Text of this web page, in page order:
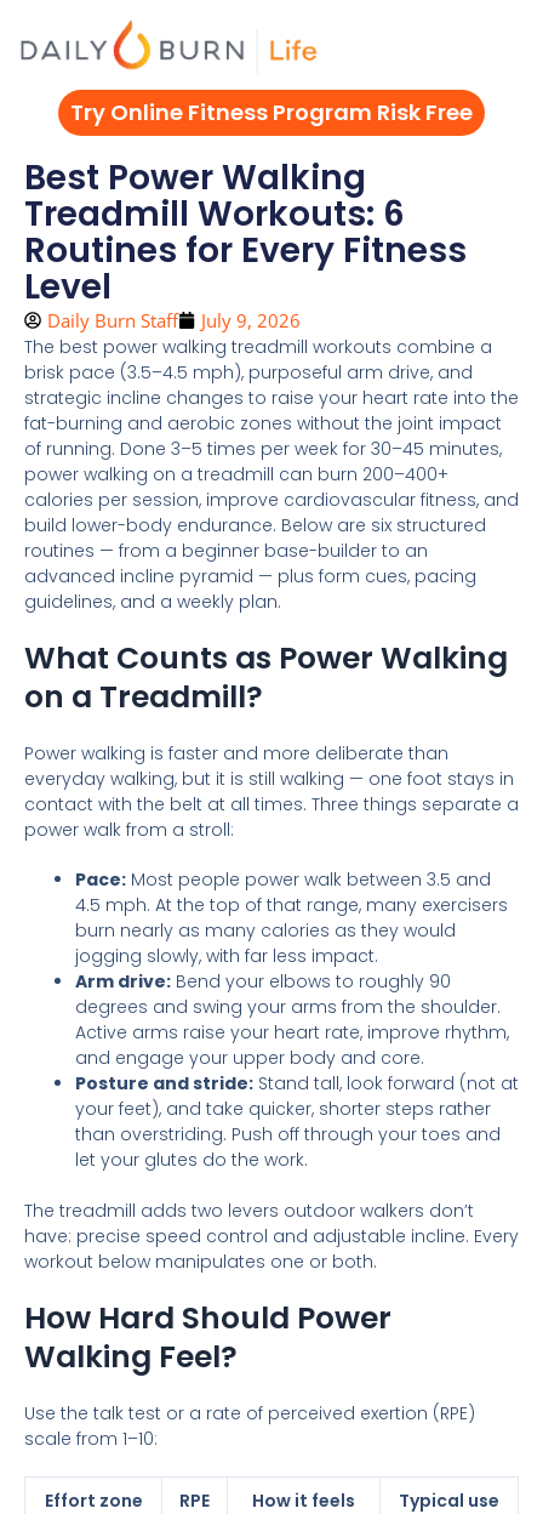
Try Online Fitness Program Risk Free
Best Power Walking
Treadmill Workouts: 6
Routines for Every Fitness
Level
Daily Burn Staff
July 9, 2026
The best power walking treadmill workouts combine a
brisk pace (3.5–4.5 mph), purposeful arm drive, and
strategic incline changes to raise your heart rate into the
fat-burning and aerobic zones without the joint impact
of running. Done 3–5 times per week for 30–45 minutes,
power walking on a treadmill can burn 200–400+
calories per session, improve cardiovascular fitness, and
build lower-body endurance. Below are six structured
routines — from a beginner base-builder to an
advanced incline pyramid — plus form cues, pacing
guidelines, and a weekly plan.
What Counts as Power Walking
on a Treadmill?
Power walking is faster and more deliberate than
everyday walking, but it is still walking — one foot stays in
contact with the belt at all times. Three things separate a
power walk from a stroll:
Pace: Most people power walk between 3.5 and
4.5 mph. At the top of that range, many exercisers
burn nearly as many calories as they would
jogging slowly, with far less impact.
Arm drive: Bend your elbows to roughly 90
degrees and swing your arms from the shoulder.
Active arms raise your heart rate, improve rhythm,
and engage your upper body and core.
Posture and stride: Stand tall, look forward (not at
your feet), and take quicker, shorter steps rather
than overstriding. Push off through your toes and
let your glutes do the work.
The treadmill adds two levers outdoor walkers don’t
have: precise speed control and adjustable incline. Every
workout below manipulates one or both.
How Hard Should Power
Walking Feel?
Use the talk test or a rate of perceived exertion (RPE)
scale from 1–10:
Effort zone RPE How it feels Typical use